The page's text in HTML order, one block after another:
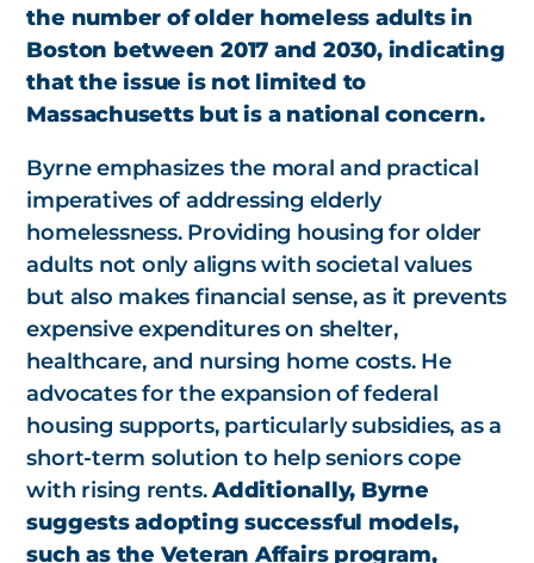
the number of older homeless adults in
Boston between 2017 and 2030, indicating
that the issue is not limited to
Massachusetts but is a national concern.
Byrne emphasizes the moral and practical
imperatives of addressing elderly
homelessness. Providing housing for older
adults not only aligns with societal values
but also makes financial sense, as it prevents
expensive expenditures on shelter,
healthcare, and nursing home costs. He
advocates for the expansion of federal
housing supports, particularly subsidies, as a
short-term solution to help seniors cope
with rising rents.Additionally, Byrne
suggests adopting successful models,
such as the Veteran Affairs program,